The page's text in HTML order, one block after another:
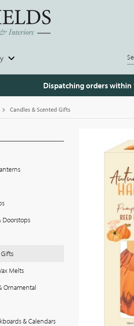
Dispatching orders within
Candles & Scented Gifts
Doorstops
Melts
Ornamental
& Calendars